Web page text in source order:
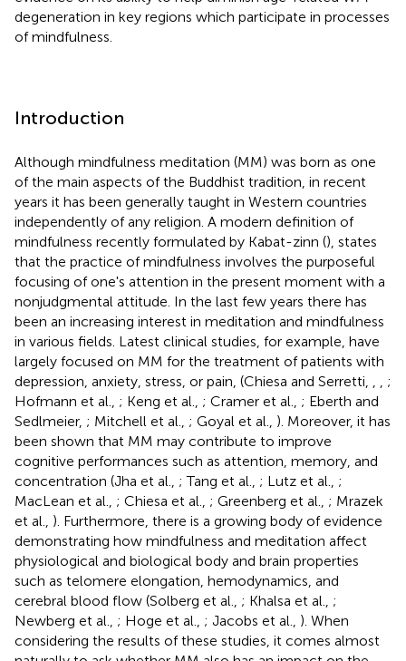
degeneration in key regions which participate in processes
of mindfulness.
Introduction
Although mindfulness meditation (MM) was born as one
of the main aspects of the Buddhist tradition, in recent
years it has been generally taught in Western countries
independently of any religion. A modern definition of
mindfulness recently formulated by Kabat-zinn (), states
that the practice of mindfulness involves the purposeful
focusing of one's attention in the present moment with a
nonjudgmental attitude. In the last few years there has
been an increasing interest in meditation and mindfulness
in various fields. Latest clinical studies, for example, have
largely focused on MM for the treatment of patients with
depression, anxiety, stress, or pain, (Chiesa and Serretti,
;
Hofmann et al., ; Keng et al., ; Cramer et al., ; Eberth and
Sedlmeier, ; Mitchell et al., ; Goyal et al., ). Moreover, it has
been shown that MM may contribute to improve
cognitive performances such as attention, memory, and
concentration (Jha et al., ; Tang et al., ; Lutz et al., ;
MacLean et al., ; Chiesa et al., ; Greenberg et al., ; Mrazek
et al., ). Furthermore, there is a growing body of evidence
demonstrating how mindfulness and meditation affect
physiological and biological body and brain properties
such as telomere elongation, hemodynamics, and
cerebral blood flow (Solberg et al., ; Khalsa et al., ;
Newberg et al., ; Hoge et al., ; Jacobs et al., ). When
considering the results of these studies, it comes almost